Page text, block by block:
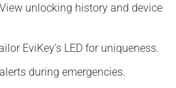
unlocking history and device
EviKey’s LED for uniqueness.
during emergencies.